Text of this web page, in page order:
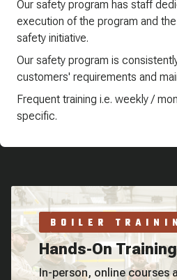
Our safety program has staff
execution of the program and
safety initiative.
Our safety program is
customers' requirements and
Frequent training i.e. weekly /
specific.
BOILER
Hands-On Training
In-person, online courses